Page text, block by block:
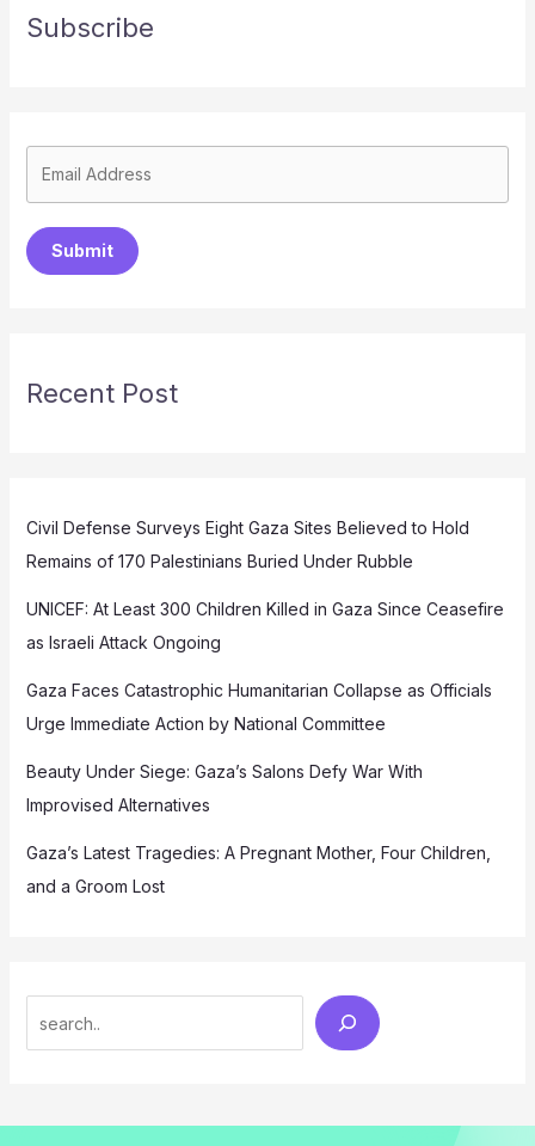
Subscribe
Submit
Recent Post
Civil Defense Surveys Eight Gaza Sites Believed to Hold
Remains of 170 Palestinians Buried Under Rubble
UNICEF: At Least 300 Children Killed in Gaza Since Ceasefire
as Israeli Attack Ongoing
Gaza Faces Catastrophic Humanitarian Collapse as Officials
Urge Immediate Action by National Committee
Beauty Under Siege: Gaza’s Salons Defy War With
Improvised Alternatives
Gaza’s Latest Tragedies: A Pregnant Mother, Four Children,
and a Groom Lost